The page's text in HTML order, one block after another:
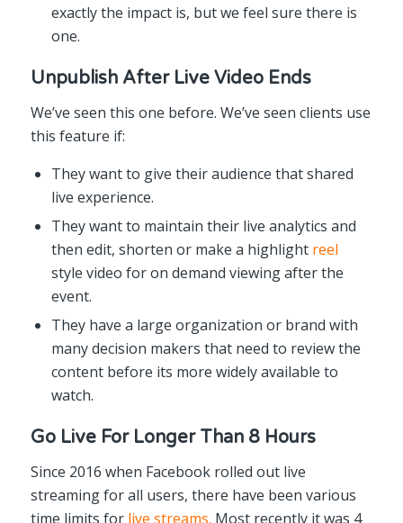
exactly the impact is, but we feel sure there is
one.
Unpublish After Live Video Ends
We’ve seen this one before. We’ve seen clients use
this feature if:
They want to give their audience that shared
live experience.
They want to maintain their live analytics and
then edit, shorten or make a highlight reel
style video for on demand viewing after the
event.
They have a large organization or brand with
many decision makers that need to review the
content before its more widely available to
watch.
Go Live For Longer Than 8 Hours
Since 2016 when Facebook rolled out live
streaming for all users, there have been various
time limits forlive streams. Most recently it was 4